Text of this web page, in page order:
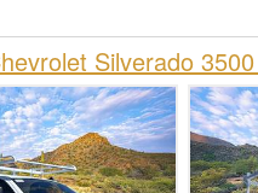
Silverado